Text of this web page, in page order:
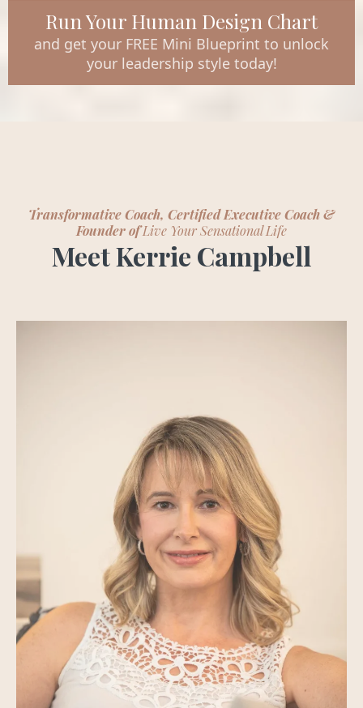
Run Your Human Design Chart
and get your FREE Mini Blueprint to unlock
your leadership style today!
Transformative Coach, Certified Executive Coach &
Founder ofLive Your Sensational Life
Meet Kerrie Campbell